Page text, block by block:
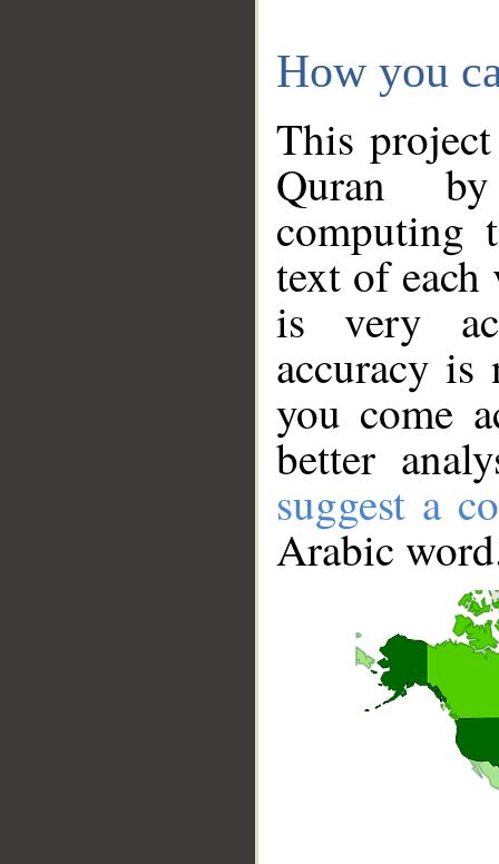
How you
This
Quran
computing
text of
is very
accuracy
you come
better
suggest a
Arabic